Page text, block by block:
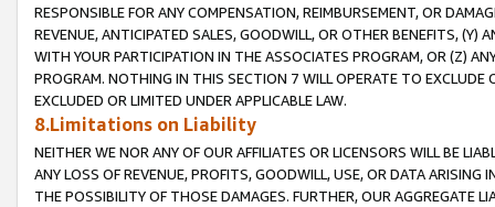
RESPONSIBLE FOR ANY COMPENSATION, REIMBURSEMENT, OR
REVENUE, ANTICIPATED SALES, GOODWILL, OR OTHER BENEFITS,
WITH YOUR PARTICIPATION IN THE ASSOCIATES PROGRAM, OR (Z)
PROGRAM. NOTHING IN THIS SECTION 7 WILL OPERATE TO
EXCLUDED OR LIMITED UNDER APPLICABLE LAW.
8.Limitations on Liability
NEITHER WE NOR ANY OF OUR AFFILIATES OR LICENSORS WILL BE
ANY LOSS OF REVENUE, PROFITS, GOODWILL, USE, OR DATA ARISING
THE POSSIBILITY OF THOSE DAMAGES. FURTHER, OUR AGGREGATE